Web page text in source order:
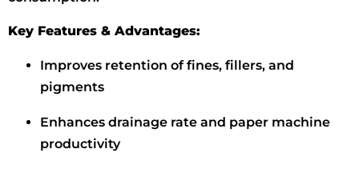
Key Features & Advantages:
Improves retention of fines, fillers, and
pigments
Enhances drainage rate and paper machine
productivity